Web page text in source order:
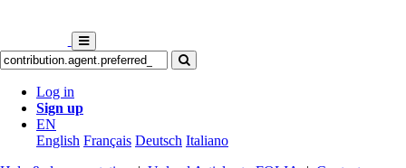
Log in
Sign up
EN
English Français Deutsch Italiano